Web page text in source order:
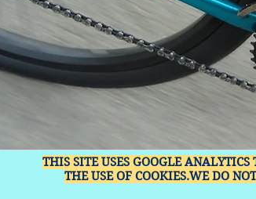
THIS SITE USES GOOGLE
THE USE OF COOKIES.WE DO